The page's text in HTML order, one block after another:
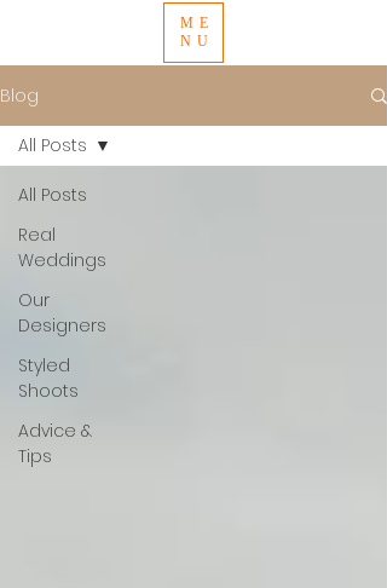
ME
NU
Blog
All Posts
Real
Weddings
Our
Designers
Styled
Shoots
Advice &
Tips
All Posts